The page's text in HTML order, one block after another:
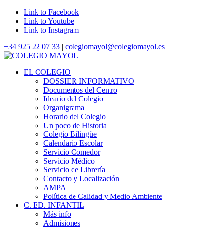
Link to Facebook
Link to Youtube
Link to Instagram
+34 925 22 07 33 | colegiomayol@colegiomayol.es
EL COLEGIO
DOSSIER INFORMATIVO
Documentos del Centro
Ideario del Colegio
Organigrama
Horario del Colegio
Un poco de Historia
Colegio Bilingüe
Calendario Escolar
Servicio Comedor
Servicio Médico
Servicio de Librería
Contacto y Localización
AMPA
Política de Calidad y Medio Ambiente
C. ED. INFANTIL
Más info
Admisiones